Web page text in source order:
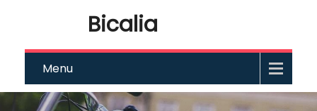
Bicalia
Menu